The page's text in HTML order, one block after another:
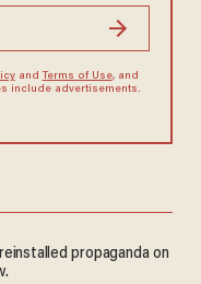
and Terms of Use, and
include advertisements.
propaganda on